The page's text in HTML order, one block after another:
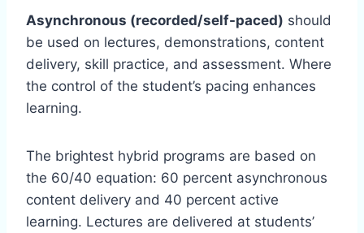
Asynchronous (recorded/self-paced) should
be used on lectures, demonstrations, content
delivery, skill practice, and assessment. Where
the control of the student’s pacing enhances
learning.
The brightest hybrid programs are based on
the 60/40 equation: 60 percent asynchronous
content delivery and 40 percent active
learning. Lectures are delivered at students’